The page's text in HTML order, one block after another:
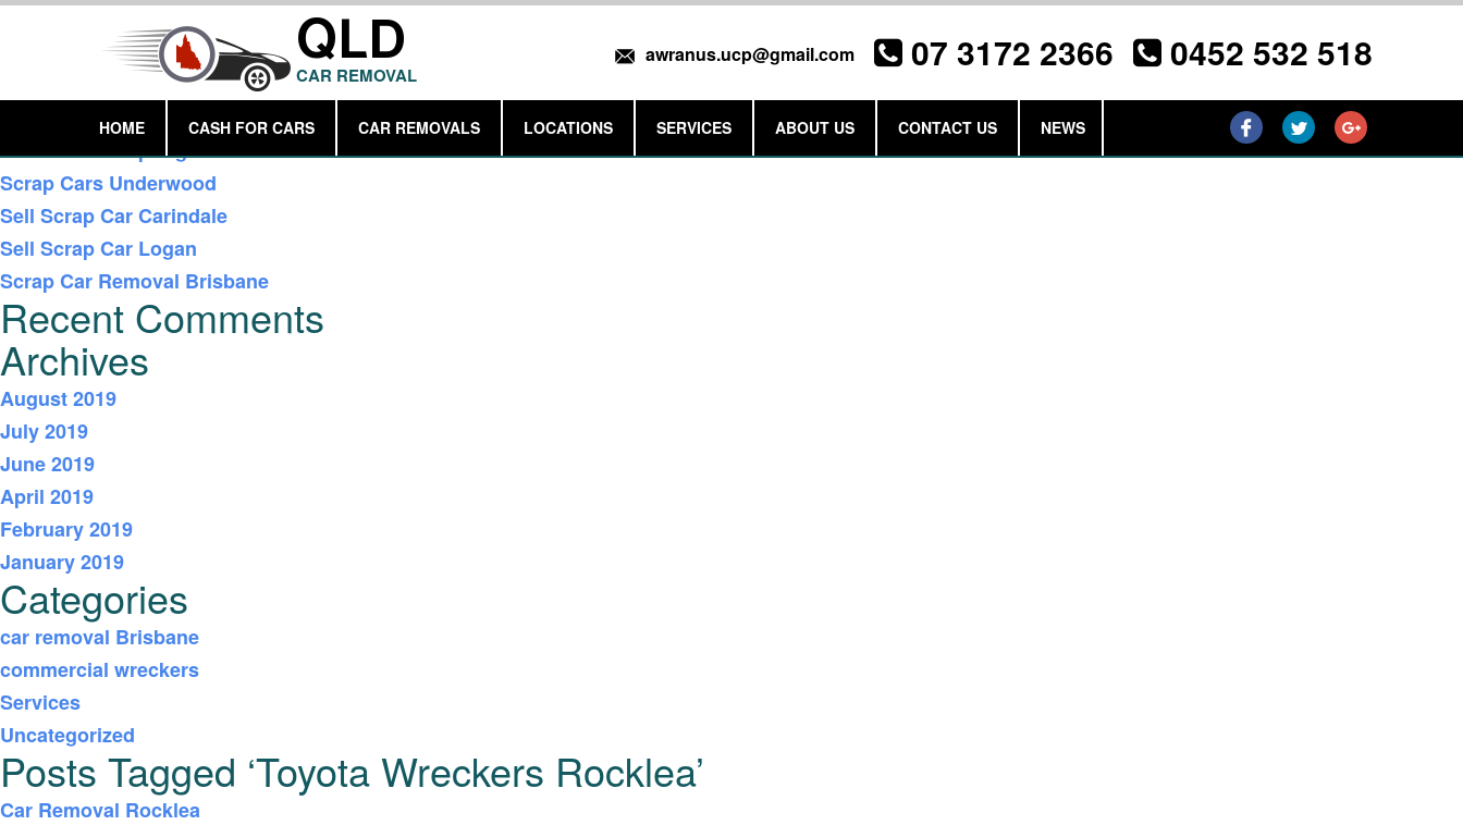
QLD
CAR REMOVAL
awranus.ucp@gmail.com 07 3172 2366 0452 532 518
HOME CASH FOR CARS CAR REMOVALS LOCATIONS SERVICES ABOUT US CONTACT US NEWS
Recent Posts
Car Removal Springwood
Scrap Cars Underwood
Sell Scrap Car Carindale
Sell Scrap Car Logan
Scrap Car Removal Brisbane
Recent Comments
Archives
August 2019
July 2019
June 2019
April 2019
February 2019
January 2019
Categories
car removal Brisbane
commercial wreckers
Services
Uncategorized
Posts Tagged ‘Toyota Wreckers Rocklea’
Car Removal Rocklea